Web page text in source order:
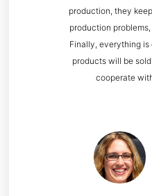
production, they
production
Finally, everything
products will be
cooperate